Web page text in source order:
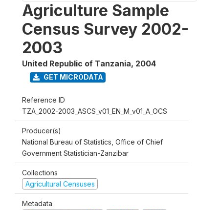
Agriculture Sample
Census Survey 2002-
2003
United Republic of Tanzania, 2004
GET MICRODATA
Reference ID
TZA_2002-2003_ASCS_v01_EN_M_v01_A_OCS
Producer(s)
National Bureau of Statistics, Office of Chief
Government Statistician-Zanzibar
Collections
Agricultural Censuses
Metadata